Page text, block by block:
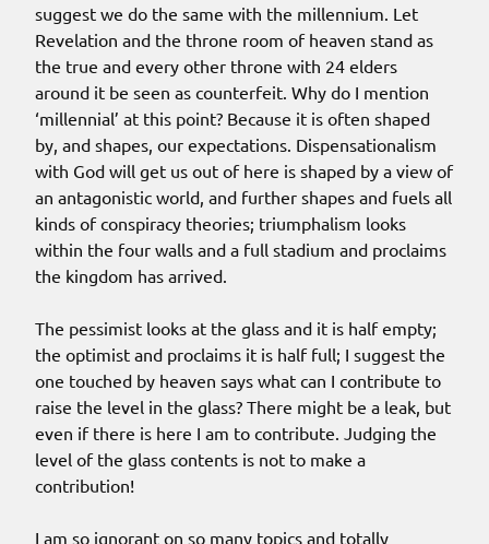
suggest we do the same with the millennium. Let
Revelation and the throne room of heaven stand as
the true and every other throne with 24 elders
around it be seen as counterfeit. Why do I mention
‘millennial’ at this point? Because it is often shaped
by, and shapes, our expectations. Dispensationalism
with God will get us out of here is shaped by a view of
an antagonistic world, and further shapes and fuels all
kinds of conspiracy theories; triumphalism looks
within the four walls and a full stadium and proclaims
the kingdom has arrived.
The pessimist looks at the glass and it is half empty;
the optimist and proclaims it is half full; I suggest the
one touched by heaven says what can I contribute to
raise the level in the glass? There might be a leak, but
even if there is here I am to contribute. Judging the
level of the glass contents is not to make a
contribution!
I am so ignorant on so many topics and totally